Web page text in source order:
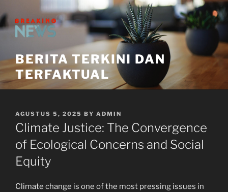
to
content
BERITA TERKINI DAN
TERFAKTUAL
POSTED
ON
AGUSTUS 5, 2025 BY ADMIN
Climate Justice: The Convergence
of Ecological Concerns and Social
Equity
Climate change is one of the most pressing issues in